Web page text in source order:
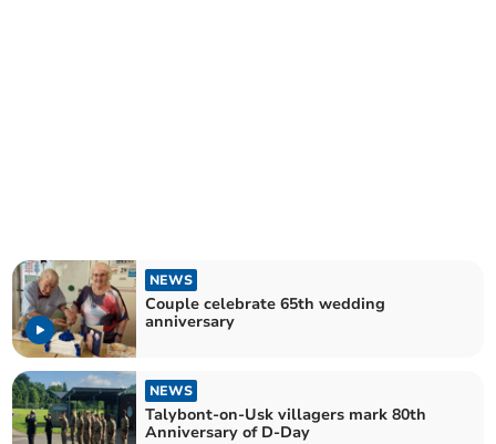
NEWS
Couple celebrate 65th wedding
anniversary
NEWS
Talybont-on-Usk villagers mark 80th
Anniversary of D-Day